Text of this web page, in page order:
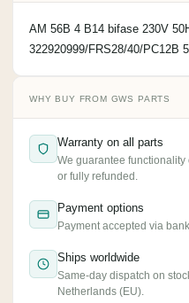
AM 56B 4 B14 bifase 230V
322920999/FRS28/40/PC12B 5
WHY BUY FROM GWS PARTS
Warranty on all parts
We guarantee functionality
or fully refunded.
Payment options
Payment accepted via
Ships worldwide
Same-day dispatch on
Netherlands (EU).